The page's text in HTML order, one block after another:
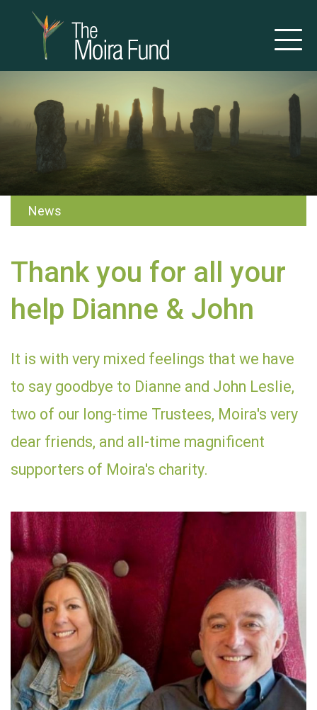
News
Thank you for all your
help Dianne & John
It is with very mixed feelings that we have
to say goodbye to Dianne and John Leslie,
two of our long-time Trustees, Moira's very
dear friends, and all-time magnificent
supporters of Moira's charity.